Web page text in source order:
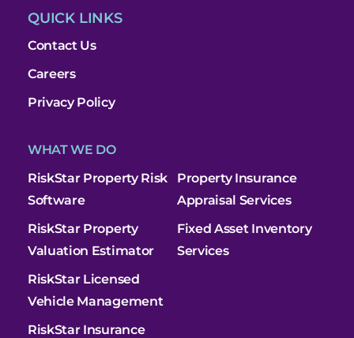
QUICK LINKS
Contact Us
Careers
Privacy Policy
WHAT WE DO
RiskStar Property Risk
Software
RiskStar Property
Valuation Estimator
RiskStar Licensed
Vehicle Management
RiskStar Insurance
Property Insurance
Appraisal Services
Fixed Asset Inventory
Services